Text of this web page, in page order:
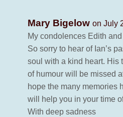
Mary Bigelow on July
My condolences Edith and
So sorry to hear of Ian’s
soul with a kind heart. His
of humour will be missed
hope the many memories
will help you in your time
With deep sadness